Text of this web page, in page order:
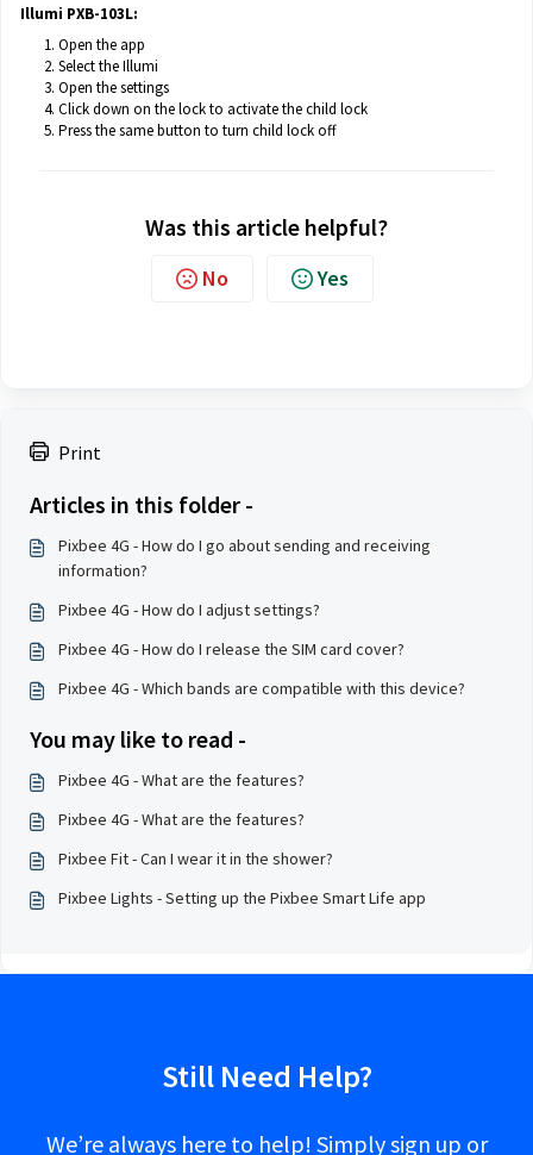
Print
Articles in this folder -
Pixbee 4G - How do I go about sending and receiving
information?
Pixbee 4G - How do I adjust settings?
Pixbee 4G - How do I release the SIM card cover?
Pixbee 4G - Which bands are compatible with this device?
You may like to read -
Pixbee 4G - What are the features?
Pixbee 4G - What are the features?
Pixbee Fit - Can I wear it in the shower?
Pixbee Lights - Setting up the Pixbee Smart Life app
Illumi PXB-103L:
Open the app
Select the Illumi
Open the settings
Click down on the lock to activate the child lock
Press the same button to turn child lock off
Was this article helpful?
No Yes
Still Need Help?
We’re always here to help! Simply sign up or